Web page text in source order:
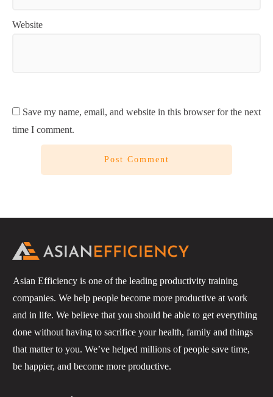
Website
Save my name, email, and website in this browser for the next
time I comment.
Post Comment
Asian Efficiency is one of the leading productivity training
companies. We help people become more productive at work
and in life. We believe that you should be able to get everything
done without having to sacrifice your health, family and things
that matter to you. We’ve helped millions of people save time,
be happier, and become more productive.